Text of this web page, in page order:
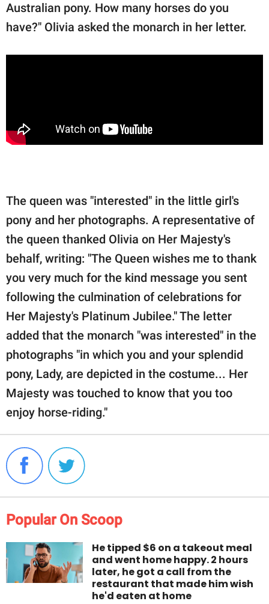
Australian pony. How many horses do you
have?" Olivia asked the monarch in her letter.
The queen was "interested" in the little girl's
pony and her photographs. A representative of
the queen thanked Olivia on Her Majesty's
behalf, writing: "The Queen wishes me to thank
you very much for the kind message you sent
following the culmination of celebrations for
Her Majesty's Platinum Jubilee." The letter
added that the monarch "was interested" in the
photographs "in which you and your splendid
pony, Lady, are depicted in the costume... Her
Majesty was touched to know that you too
enjoy horse-riding."
Popular On Scoop
He tipped $6 on a takeout meal
and went home happy. 2 hours
later, he got a call from the
restaurant that made him wish
he'd eaten at home